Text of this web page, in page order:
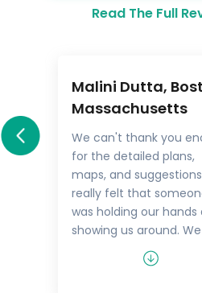
Read The Full
Malini Dutta,
Massachusetts
We can't thank you
for the detailed plans,
maps, and
really felt that
was holding our hands
showing us around.
all the excitement of
discovering foreign